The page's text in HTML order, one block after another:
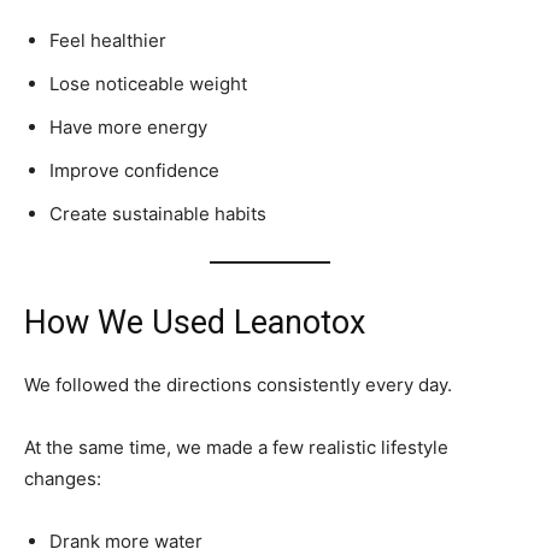
Feel healthier
Lose noticeable weight
Have more energy
Improve confidence
Create sustainable habits
How We Used Leanotox
We followed the directions consistently every day.
At the same time, we made a few realistic lifestyle
changes:
Drank more water